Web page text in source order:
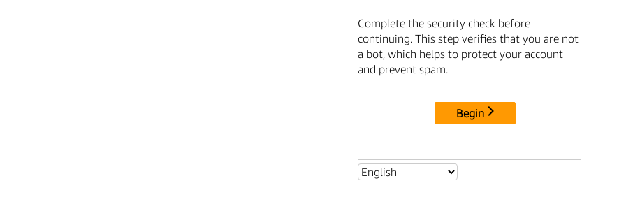
Complete the security check before
continuing. This step verifies that you are not
a bot, which helps to protect your account
and prevent spam.
Begin